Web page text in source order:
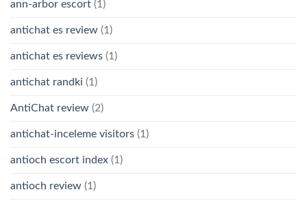
ann-arbor escort (1)
antichat es review (1)
antichat es reviews (1)
antichat randki (1)
AntiChat review (2)
antichat-inceleme visitors (1)
antioch escort index (1)
antioch review (1)